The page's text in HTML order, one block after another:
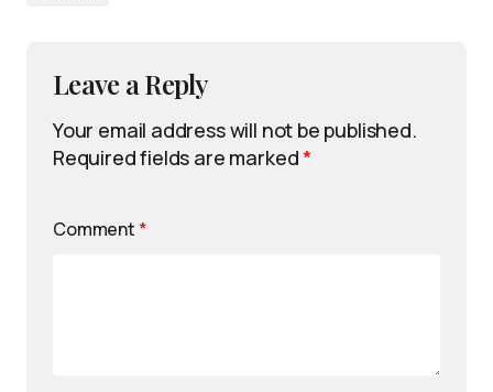
Leave a Reply
Your email address will not be published.
Required fields are marked*
Comment *